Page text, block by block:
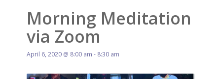
Morning Meditation
via Zoom
April 6, 2020 @ 8:00 am - 8:30 am